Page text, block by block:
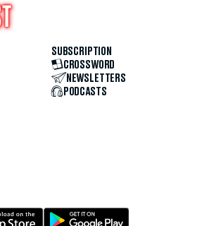
SUBSCRIPTION
CROSSWORD
NEWSLETTERS
PODCASTS